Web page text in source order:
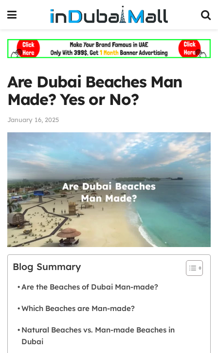
Are Dubai Beaches Man
Made? Yes or No?
January 16, 2025
Blog Summary
Are the Beaches of Dubai Man-made?
Which Beaches are Man-made?
Natural Beaches vs. Man-made Beaches in
Dubai